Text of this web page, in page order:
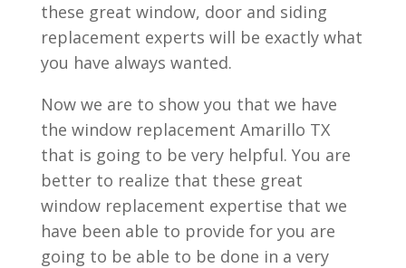
these great window, door and siding
replacement experts will be exactly what
you have always wanted.
Now we are to show you that we have
the window replacement Amarillo TX
that is going to be very helpful. You are
better to realize that these great
window replacement expertise that we
have been able to provide for you are
going to be able to be done in a very